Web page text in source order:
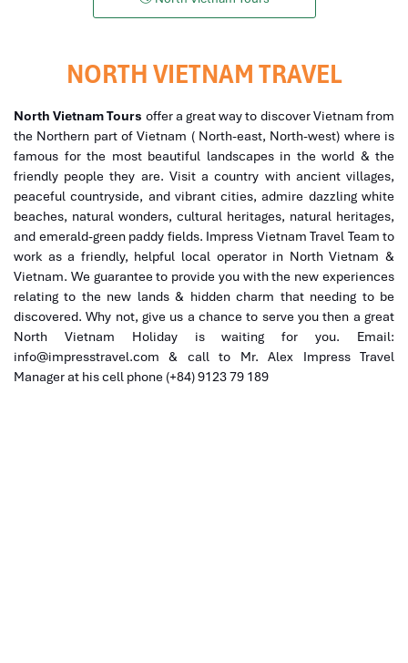
NORTH VIETNAM TRAVEL
North Vietnam Tours offer a great way to discover Vietnam from
the Northern part of Vietnam ( North-east, North-west) where is
famous for the most beautiful landscapes in the world & the
friendly people they are. Visit a country with ancient villages,
peaceful countryside, and vibrant cities, admire dazzling white
beaches, natural wonders, cultural heritages, natural heritages,
and emerald-green paddy fields. Impress Vietnam Travel Team to
work as a friendly, helpful local operator in North Vietnam &
Vietnam. We guarantee to provide you with the new experiences
relating to the new lands & hidden charm that needing to be
discovered. Why not, give us a chance to serve you then a great
North Vietnam Holiday is waiting for you. Email:
info@impresstravel.com & call to Mr. Alex Impress Travel
Manager at his cell phone (+84) 9123 79 189